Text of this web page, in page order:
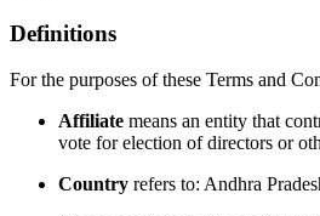
Definitions
For the purposes of these Terms and
Affiliate means an entity that
vote for election of directors or
Country refers to: Andhra